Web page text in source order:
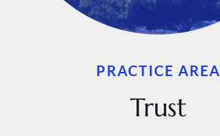
PRACTICE AREA
Trust